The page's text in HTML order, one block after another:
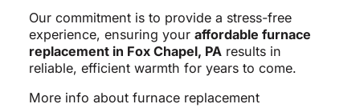
Our commitment is to provide a stress-free
experience, ensuring your affordable furnace
replacement in Fox Chapel, PAresults in
reliable, efficient warmth for years to come.
More info about furnace replacement